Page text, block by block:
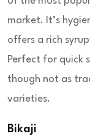
market. It’s
offers a rich
Perfect for quick
though not as
varieties.
Bikaji